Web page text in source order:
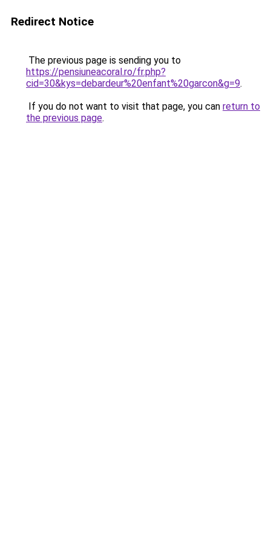
Redirect Notice
The previous page is sending you to
https://pensiuneacoral.ro/fr.php?
cid=30&kys=debardeur%20enfant%20garcon&g=9.
If you do not want to visit that page, you can return to
the previous page.